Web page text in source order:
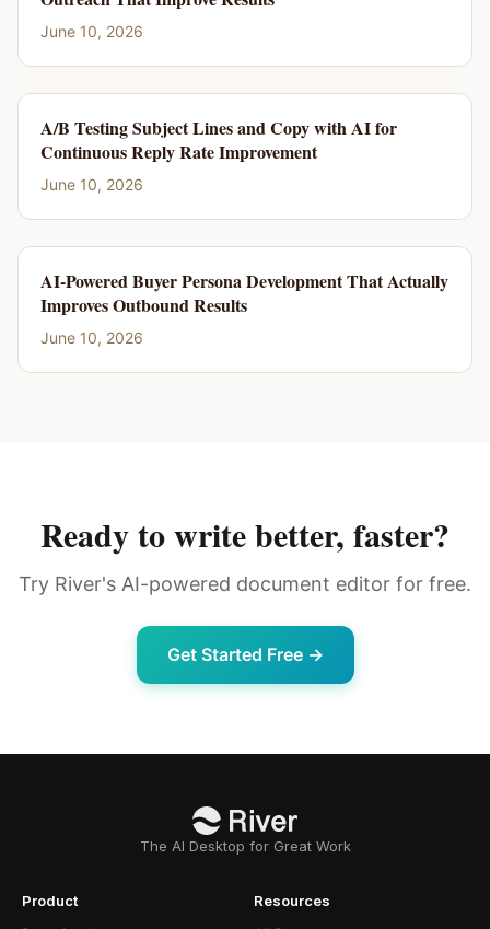
June 10, 2026
A/B Testing Subject Lines and Copy with AI for
Continuous Reply Rate Improvement
June 10, 2026
AI-Powered Buyer Persona Development That Actually
Improves Outbound Results
June 10, 2026
Ready to write better, faster?
Try River's AI-powered document editor for free.
Get Started Free →
The AI Desktop for Great Work
Product Resources